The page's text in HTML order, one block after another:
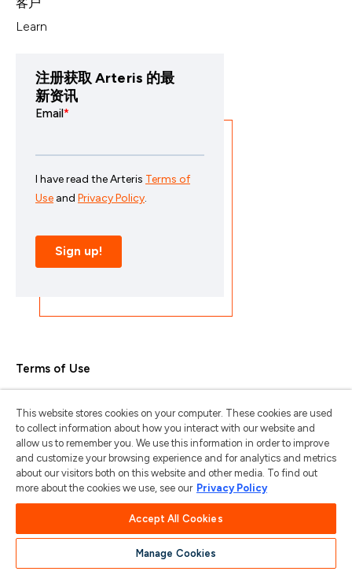
Learn
注册获取 Arteris 的最
新资讯
Terms of Use
Trademarks & Copyrights
Trademark Usage Guidelines
Manage My Privacy
Do Not Sell/Share My Information
This website stores cookies on your computer. These cookies are used
to collect information about how you interact with our website and
allow us to remember you. We use this information in order to improve
and customize your browsing experience and for analytics and metrics
about our visitors both on this website and other media. To find out
more about the cookies we use, see our Privacy Policy
Accept All Cookies
Manage Cookies